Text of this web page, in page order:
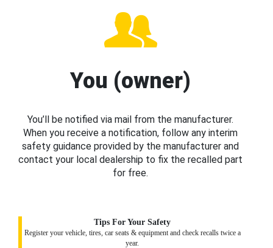
You (owner)
You’ll be notified via mail from the manufacturer.
When you receive a notification, follow any interim
safety guidance provided by the manufacturer and
contact your local dealership to fix the recalled part
for free.
Tips For Your Safety
Register your vehicle, tires, car seats & equipment and check recalls twice a
year.